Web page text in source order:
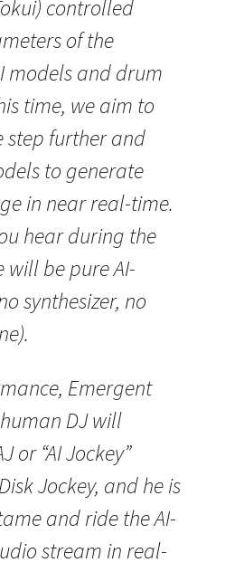
controlled
of the
models and drum
time, we aim to
step further and
to generate
in near real-time.
hear during the
be pure AI-
synthesizer, no
Emergent
DJ will
or “AI Jockey”
Jockey, and he is
and ride the AI-
stream in real-